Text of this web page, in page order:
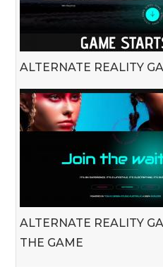
ALTERNATE REALITY
ALTERNATE REALITY
THE GAME